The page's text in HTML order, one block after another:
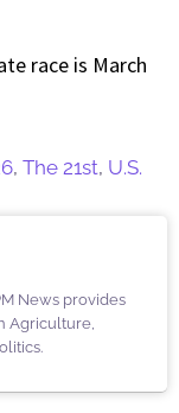
race is March
, The 21st, U.S.
News provides
Agriculture,